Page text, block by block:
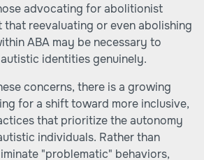
advocating for abolitionist
reevaluating or even abolishing
ABA may be necessary to
identities genuinely.
concerns, there is a growing
for a shift toward more inclusive,
that prioritize the autonomy
individuals. Rather than
"problematic" behaviors,